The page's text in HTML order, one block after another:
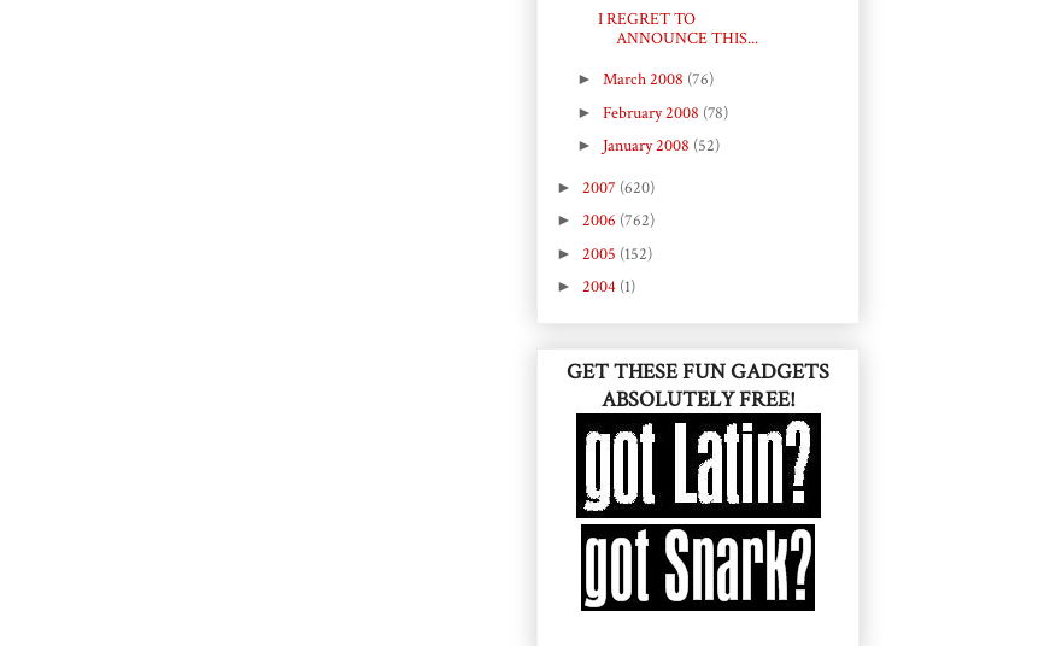
I REGRET TO
ANNOUNCE THIS...
► March 2008 (76)
► February 2008 (78)
► January 2008 (52)
► 2007 (620)
► 2006 (762)
► 2005 (152)
► 2004 (1)
GET THESE FUN GADGETS
ABSOLUTELY FREE!